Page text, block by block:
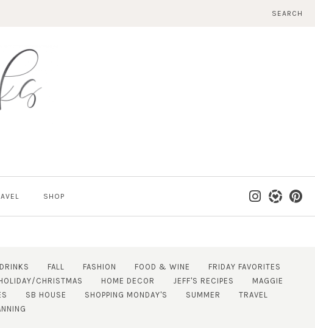
SEARCH
SHOP
DRINKS FALL FASHION FOOD & WINE
FRIDAY FAVORITES
CHRISTMAS HOME DECOR JEFF'S RECIPES
MAGGIE
SB HOUSE SHOPPING MONDAY'S SUMMER
TRAVEL